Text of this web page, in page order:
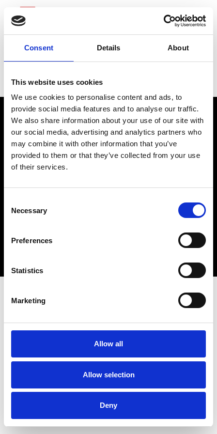
Consent Details About
This website uses cookies
We use cookies to personalise content and ads, to
provide social media features and to analyse our traffic.
We also share information about your use of our site with
our social media, advertising and analytics partners who
may combine it with other information that you’ve
provided to them or that they’ve collected from your use
of their services.
Selection
Necessary
Preferences
Statistics
Marketing
Allow all
Allow selection
Deny
Advance Auto Parts